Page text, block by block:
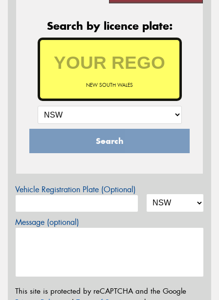
Search by licence plate:
NEW SOUTH WALES
Search
Vehicle Registration Plate (Optional)
Message (optional)
This site is protected by reCAPTCHA and the Google